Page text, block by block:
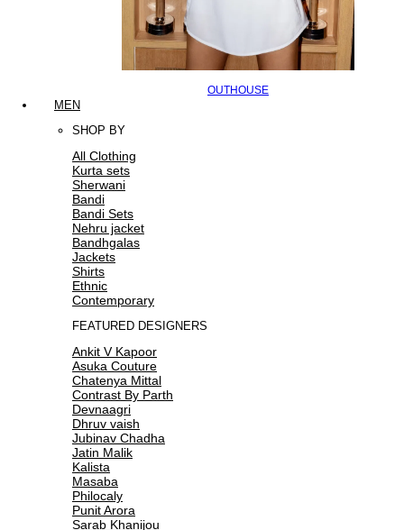
OUTHOUSE
MEN
SHOP BY
All Clothing
Kurta sets
Sherwani
Bandi
Bandi Sets
Nehru jacket
Bandhgalas
Jackets
Shirts
Ethnic
Contemporary
FEATURED DESIGNERS
Ankit V Kapoor
Asuka Couture
Chatenya Mittal
Contrast By Parth
Devnaagri
Dhruv vaish
Jubinav Chadha
Jatin Malik
Kalista
Masaba
Philocaly
Punit Arora
Sarab Khanijou